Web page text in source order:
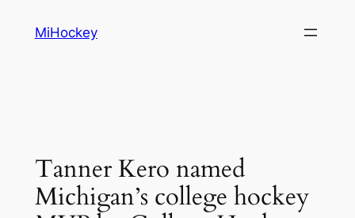
MiHockey
Tanner Kero named
Michigan’s college hockey